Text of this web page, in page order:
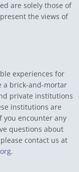
are solely those of
the views of
experiences for
a brick-and-mortar
private institutions
institutions are
you encounter any
questions about
contact us at
.